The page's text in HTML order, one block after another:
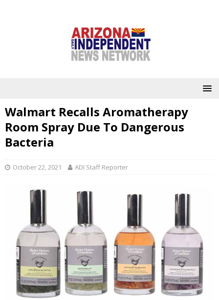
Walmart Recalls Aromatherapy
Room Spray Due To Dangerous
Bacteria
October 22, 2021 ADI Staff Reporter